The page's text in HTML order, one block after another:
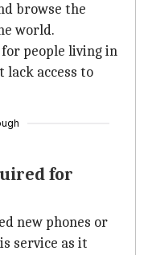
browse the
world.
people living in
access to
for
new phones or
service as it